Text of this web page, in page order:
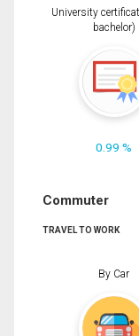
University
bachelor)
0.99 %
Commuter
TRAVEL TO WORK
By Car